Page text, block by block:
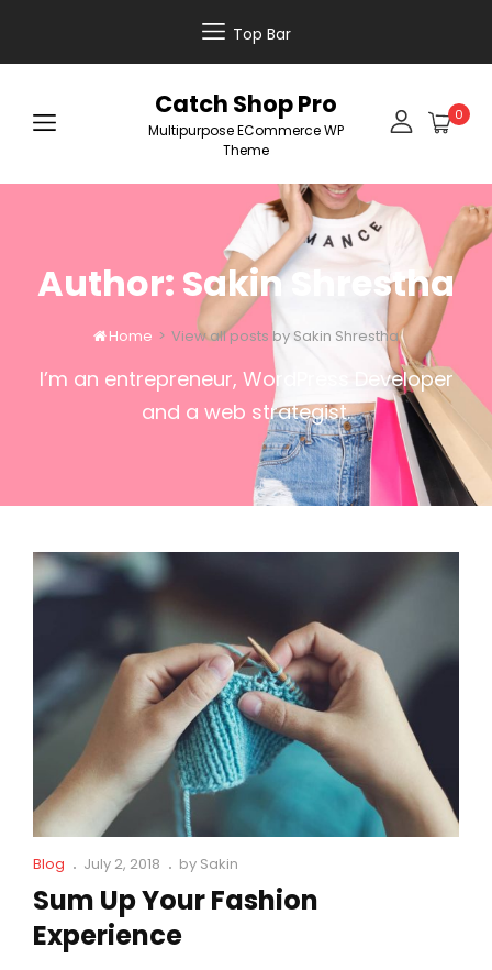
Top Bar
Catch Shop Pro
Multipurpose ECommerce WP
Theme
0
Author: Sakin Shrestha
 Home > View all posts by Sakin Shrestha
I’m an entrepreneur, WordPress Developer
and a web strategist.
Cat
Links
Blog
Posted
July 2, 2018 by Sakin
Sum Up Your Fashion
Experience